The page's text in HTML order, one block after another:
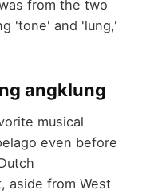
from the two
'tone' and 'lung,'
angklung
musical
even before
aside from West